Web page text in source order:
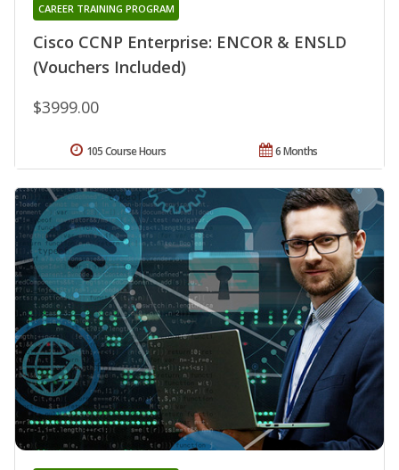
Cisco CCNP Enterprise: ENCOR & ENSLD
(Vouchers Included)
CAREER TRAINING PROGRAM
$3999.00
6 Months
105 Course Hours